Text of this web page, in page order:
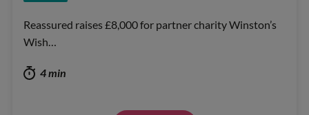
Reassured raises £8,000 for partner charity Winston’s
Wish…
4 min